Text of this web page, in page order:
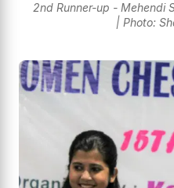
2nd Runner-up - Mehendi
| Photo: